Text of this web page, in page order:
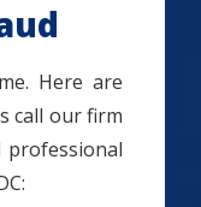
Here are
call our firm
professional